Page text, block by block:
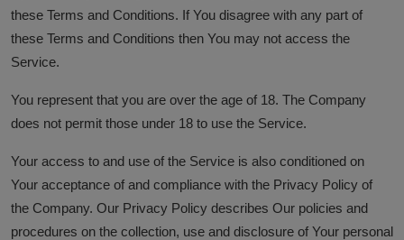
these Terms and Conditions. If You disagree with any part of
these Terms and Conditions then You may not access the
Service.
You represent that you are over the age of 18. The Company
does not permit those under 18 to use the Service.
Your access to and use of the Service is also conditioned on
Your acceptance of and compliance with the Privacy Policy of
the Company. Our Privacy Policy describes Our policies and
procedures on the collection, use and disclosure of Your personal